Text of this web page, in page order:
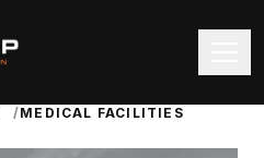
/MEDICAL FACILITIES